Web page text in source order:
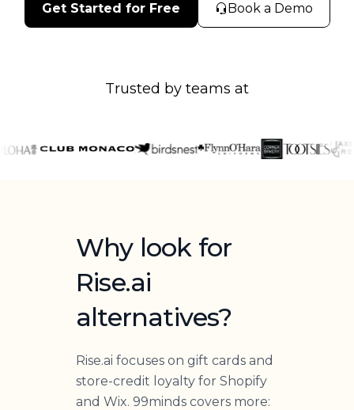
Get Started for Free Book a Demo
Trusted by teams at
Why look for
Rise.ai
alternatives?
Rise.ai focuses on gift cards and
store-credit loyalty for Shopify
and Wix. 99minds covers more: